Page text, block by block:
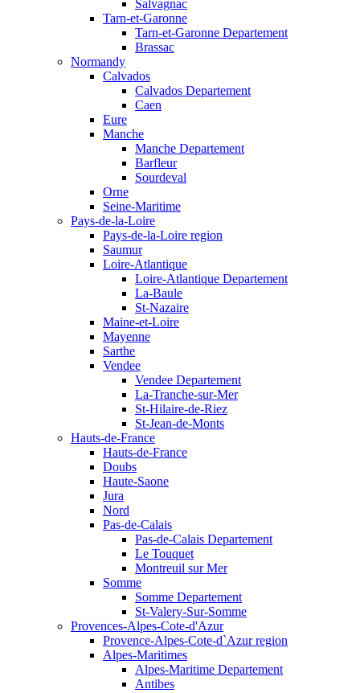
Salvagnac
Tarn-et-Garonne
Tarn-et-Garonne Departement
Brassac
Normandy
Calvados
Calvados Departement
Caen
Eure
Manche
Manche Departement
Barfleur
Sourdeval
Orne
Seine-Maritime
Pays-de-la-Loire
Pays-de-la-Loire region
Saumur
Loire-Atlantique
Loire-Atlantique Departement
La-Baule
St-Nazaire
Maine-et-Loire
Mayenne
Sarthe
Vendee
Vendee Departement
La-Tranche-sur-Mer
St-Hilaire-de-Riez
St-Jean-de-Monts
Hauts-de-France
Hauts-de-France
Doubs
Haute-Saone
Jura
Nord
Pas-de-Calais
Pas-de-Calais Departement
Le Touquet
Montreuil sur Mer
Somme
Somme Departement
St-Valery-Sur-Somme
Provences-Alpes-Cote-d'Azur
Provence-Alpes-Cote-d`Azur region
Alpes-Maritimes
Alpes-Maritime Departement
Antibes